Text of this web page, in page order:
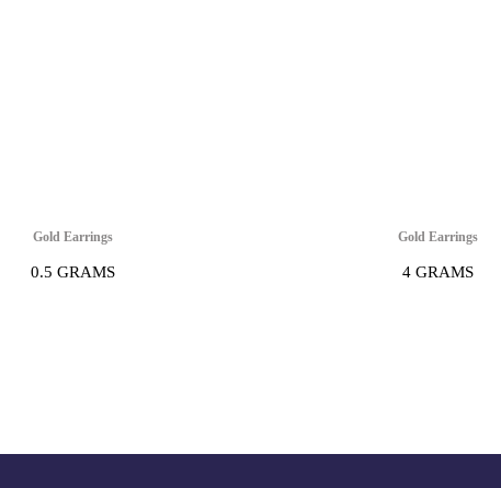
Gold Earrings
0.5 GRAMS
Gold Earrings
4 GRAMS